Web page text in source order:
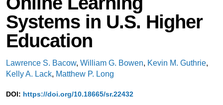
Systems in U.S. Higher
Education
Lawrence S. Bacow, William G. Bowen, Kevin M. Guthrie,
Kelly A. Lack, Matthew P. Long
DOI: https://doi.org/10.18665/sr.22432